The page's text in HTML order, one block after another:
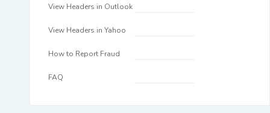
View Headers in Outlook
View Headers in Yahoo
How to Report Fraud
FAQ